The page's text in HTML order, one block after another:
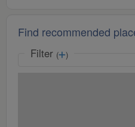
Find recommended
Filter ( )